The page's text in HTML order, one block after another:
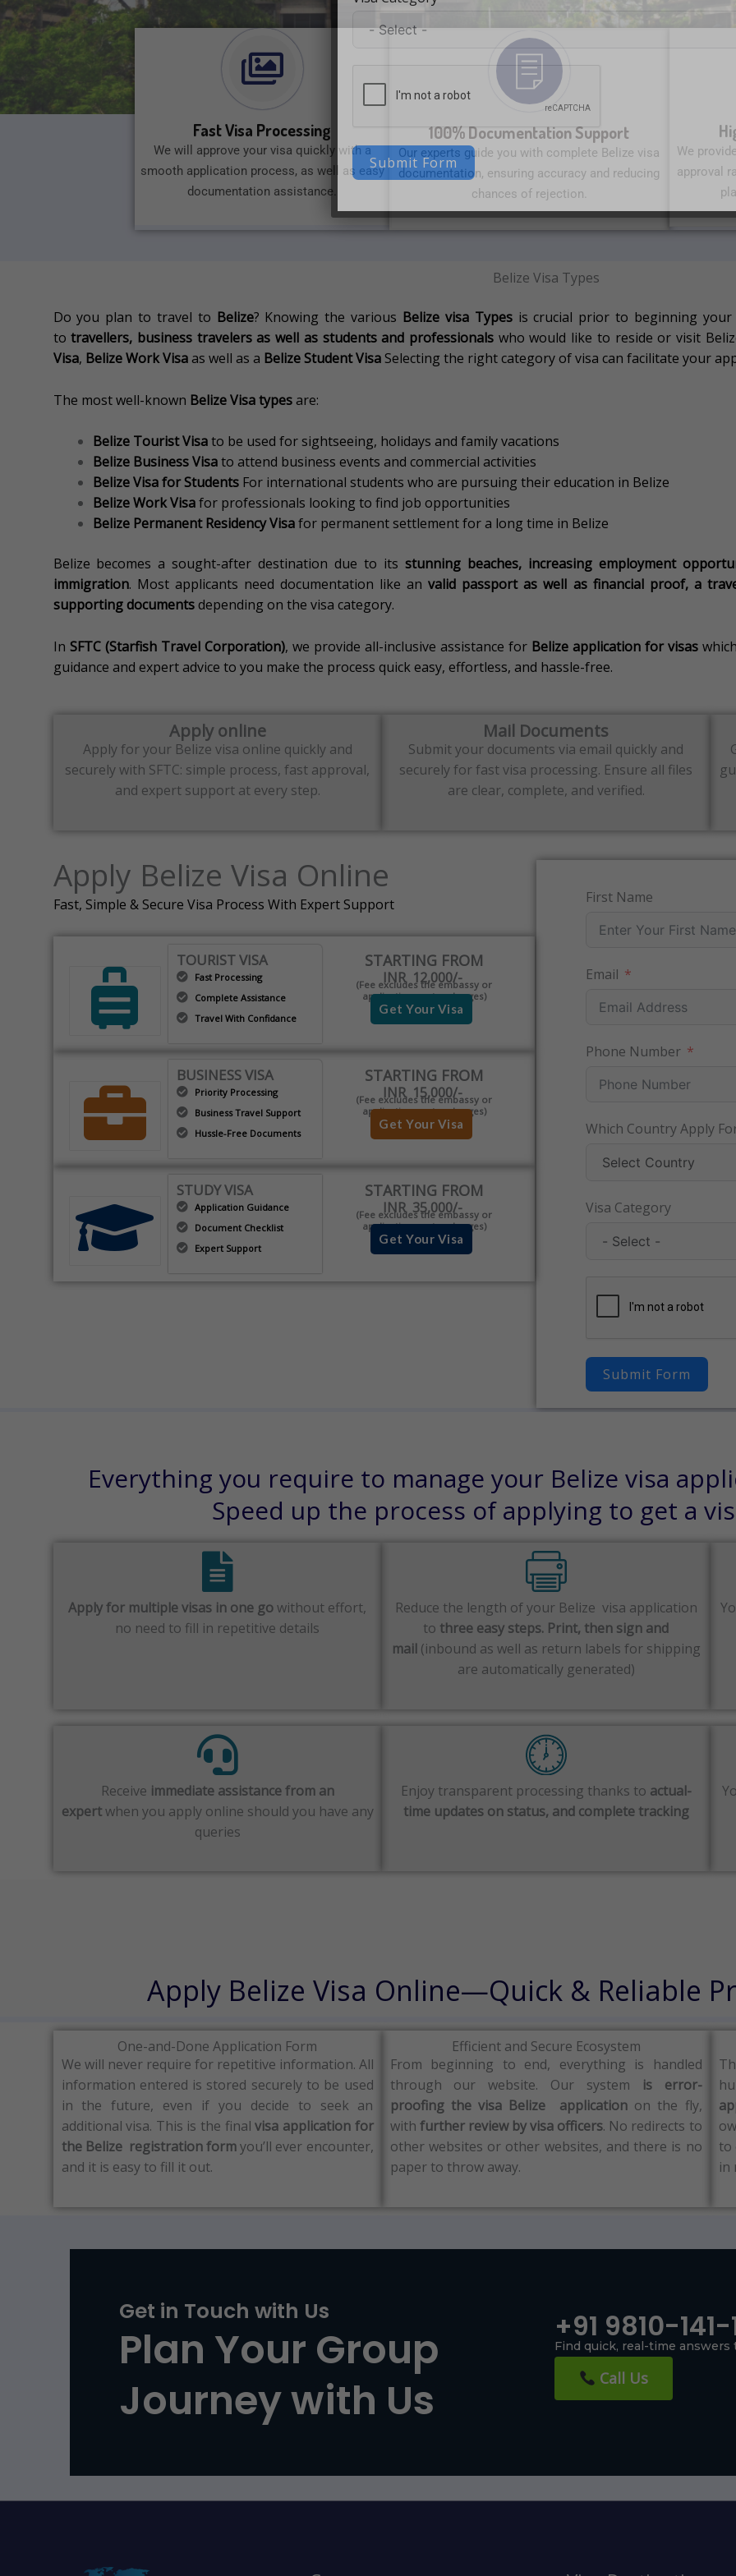
Fast Visa Processing
We will approve your visa quickly with a
smooth application process, as well as easy
documentation assistance.
100% Documentation Support
Our experts guide you with complete Belize visa
documentation, ensuring accuracy and reducing
chances of rejection.
We
approval
Belize Visa Types
Do you plan to travel to Belize? Knowing the various Belize visa Typesis crucial prior to beginning your
totravellers, business travelers as well as students and professionals who would like to reside or visit
Visa, Belize Work Visaas well as a Belize Student VisaSelecting the right category of visa can facilitate your
The most well-known Belize Visa typesare:
Belize Tourist Visato be used for sightseeing, holidays and family vacations
Belize Business Visato attend business events and commercial activities
Belize Visa for StudentsFor international students who are pursuing their education in Belize
Belize Work Visafor professionals looking to find job opportunities
Belize Permanent Residency Visafor permanent settlement for a long time in Belize
Belize becomes a sought-after destination due to itsstunning beaches, increasing employment
immigration. Most applicants need documentation like anvalid passport as well as financial proof, a
supporting documentsdepending on the visa category.
In SFTC (Starfish Travel Corporation), we provide all-inclusive assistance for Belize application for visas
guidance and expert advice to you make the process quick easy, effortless, and hassle-free.
Apply online
Apply for your Belize visa online quickly and
securely with SFTC: simple process, fast approval,
and expert support at every step.
Mail Documents
Submit your documents via email quickly and
securely for fast visa processing. Ensure all files
are clear, complete, and verified.
Apply Belize Visa Online
Fast, Simple & Secure Visa Process With Expert Support
TOURIST VISA
Fast Processing
Complete Assistance
Travel With Confidance
STARTING FROM
INR 12,000/-
(Fee excludes the embassy or
application centre charges)
Get Your Visa
BUSINESS VISA
Priority Processing
Business Travel Support
Hussle-Free Documents
STARTING FROM
INR 15,000/-
(Fee excludes the embassy or
application centre charges)
Get Your Visa
STUDY VISA
Application Guidance
Document Checklist
Expert Support
STARTING FROM
INR 35,000/-
(Fee excludes the embassy or
application centre charges)
Get Your Visa
First Name
Email
Phone Number
Which Country Apply
Visa Category
Submit Form
Everything you require to manage your Belize visa
Speed up the process of applying to get a
Apply for multiple visas in one gowithout effort,
no need to fill in repetitive details
Reduce the length of your Belize visa application
to three easy steps. Print, then sign and
mail(inbound as well as return labels for shipping
are automatically generated)
Receive immediate assistance from an
expertwhen you apply online should you have any
queries
Enjoy transparent processing thanks to actual-
time updates on status, and complete tracking
Apply Belize Visa Online—Quick & Reliable
One-and-Done Application Form
We will never require for repetitive information. All
information entered is stored securely to be used
in the future, even if you decide to seek an
additional visa. This is the finalvisa application for
the Belize registration formyou’ll ever encounter,
and it is easy to fill it out.
Efficient and Secure Ecosystem
From beginning to end, everything is handled
through our website.
Our system
is error-
proofing the visa Belize applicationon the fly,
with further review by visa officers. No redirects to
other websites or other websites, and there is no
paper to throw away.
to
in
Get in Touch with Us
Plan Your Group
Journey with Us
+91 9810-
Find quick, real-time answers
Call Us
Submit Form